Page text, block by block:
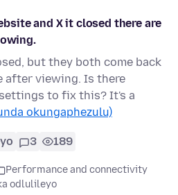
and X it closed there are
but they both come back
after viewing. Is there
to fix this? It's a
okungaphezulu)
3 189
Performance and connectivity
odlulileyo